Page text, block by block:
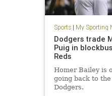
Sports| My Sporting
Dodgers trade
Puig in
Reds
Homer Bailey is
going back to
Dodgers.